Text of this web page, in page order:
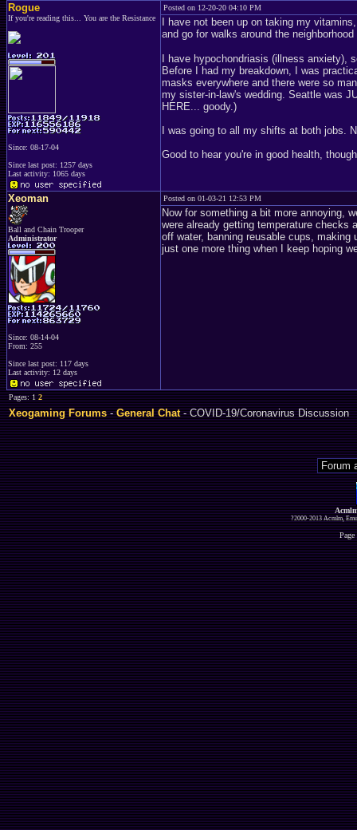
Rogue
If you're reading this... You are the Resistance
Since: 08-17-04
Since last post: 1257 days
Last activity: 1065 days
Posted on 12-20-20 04:10 PM
I have not been up on taking my
and go for walks around the
I have hypochondriasis (illness
Before I had my breakdown, I was
masks everywhere and there were so
my sister-in-law's wedding. Seattle was
HERE... goody.)
I was going to all my shifts at both jobs.
Good to hear you're in good health,
Xeoman
Ball and Chain Trooper
Administrator
Since: 08-14-04
From: 255
Since last post: 117 days
Last activity: 12 days
Posted on 01-03-21 12:53 PM
Now for something a bit more annoying,
were already getting temperature checks
off water, banning reusable cups,
just one more thing when I keep hoping
Pages: 12
Xeogaming Forums-General Chat- COVID-19/Coronavirus Discussion
?2000-2013 Acmlm,
Page